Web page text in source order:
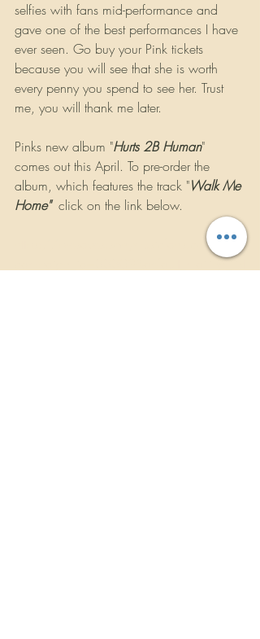
selfies with fans mid-performance and
gave one of the best performances I have
ever seen. Go buy your Pink tickets
because you will see that she is worth
every penny you spend to see her. Trust
me, you will thank me later.
Pinks new album "Hurts 2B Human"
comes out this April. To pre-order the
album, which features the track "Walk Me
Home" click on the link below.
https://presaves.sonymusicfans.com/?
campaign_id=33309&default_mailing_list